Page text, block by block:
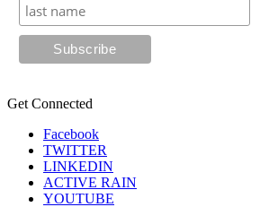
Get Connected
Facebook
TWITTER
LINKEDIN
ACTIVE RAIN
YOUTUBE